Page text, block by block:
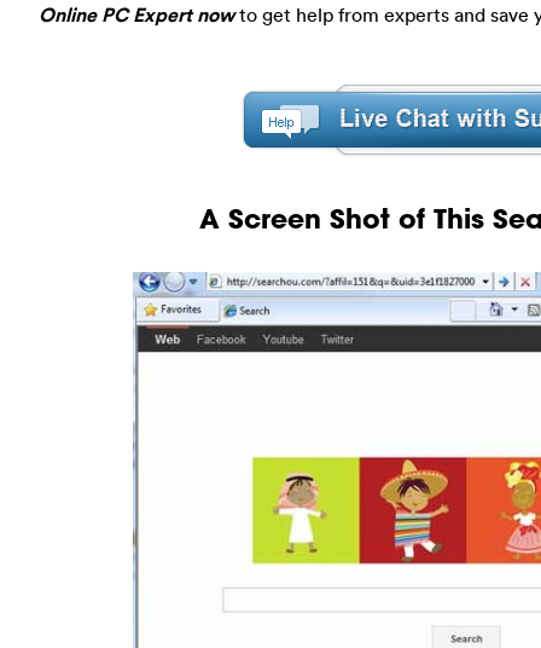
Online PC Expert nowto get help from experts and save
A Screen Shot of This